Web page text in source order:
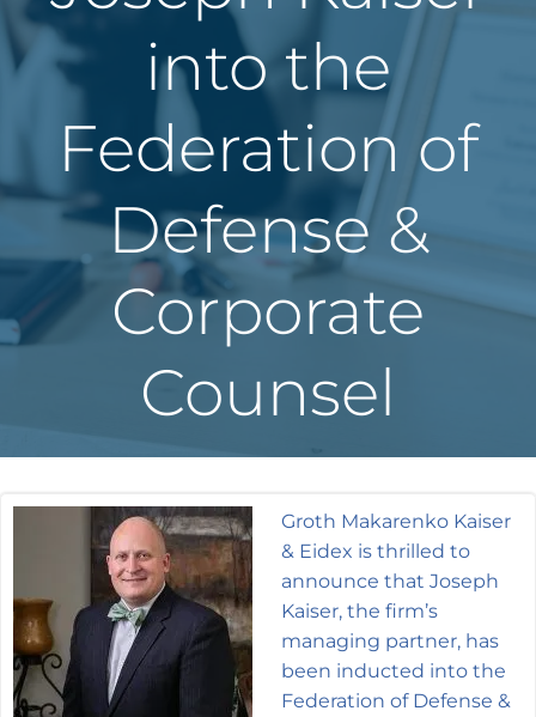
into the
Federation of
Defense &
Corporate
Counsel
Groth Makarenko Kaiser
& Eidex is thrilled to
announce that Joseph
Kaiser, the firm’s
managing partner, has
been inducted into the
Federation of Defense &